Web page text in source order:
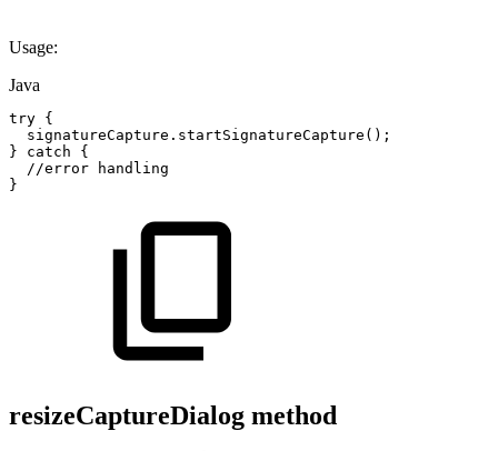
Usage:
Java
try {
signatureCapture . startSignatureCapture ( ) ;
}
catch
{
//error
handling
}
resizeCaptureDialog method